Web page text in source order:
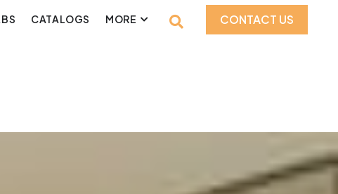
CATALOGS MORE CONTACT US